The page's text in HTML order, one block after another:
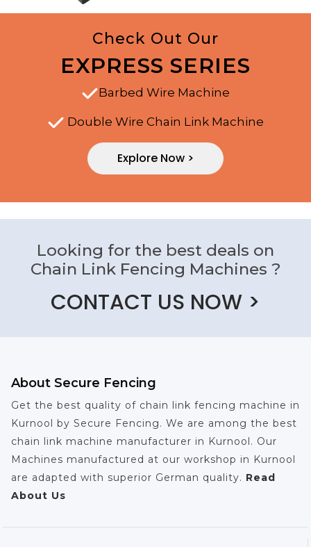
Check Out Our
EXPRESS SERIES
Barbed Wire Machine
Double Wire Chain Link Machine
Explore Now >
Looking for the best deals on
Chain Link Fencing Machines ?
CONTACT US NOW >
About Secure Fencing
Get the best quality of chain link fencing machine in
Kurnool by Secure Fencing. We are among the best
chain link machine manufacturer in Kurnool. Our
Machines manufactured at our workshop in Kurnool
are adapted with superior German quality. Read
About Us